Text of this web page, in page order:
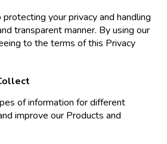
your privacy and handling
transparent manner. By using our
to the terms of this Privacy
of information for different
improve our Products and